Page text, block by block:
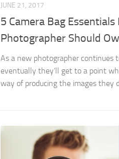
JUNE 21, 2017
5 Camera Bag
Photographer Should
As a new photographer continues
eventually they’ll get to a point
way of producing the images they